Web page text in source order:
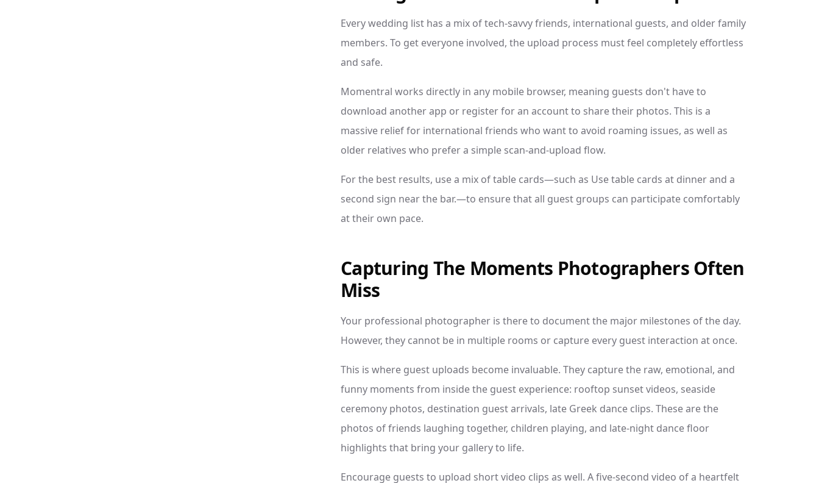
Every wedding list has a mix of tech-savvy friends, international guests, and older family
members. To get everyone involved, the upload process must feel completely effortless
and safe.
Momentral works directly in any mobile browser, meaning guests don't have to
download another app or register for an account to share their photos. This is a
massive relief for international friends who want to avoid roaming issues, as well as
older relatives who prefer a simple scan-and-upload flow.
For the best results, use a mix of table cards—such as Use table cards at dinner and a
second sign near the bar.—to ensure that all guest groups can participate comfortably
at their own pace.
Capturing The Moments Photographers Often
Miss
Your professional photographer is there to document the major milestones of the day.
However, they cannot be in multiple rooms or capture every guest interaction at once.
This is where guest uploads become invaluable. They capture the raw, emotional, and
funny moments from inside the guest experience: rooftop sunset videos, seaside
ceremony photos, destination guest arrivals, late Greek dance clips. These are the
photos of friends laughing together, children playing, and late-night dance floor
highlights that bring your gallery to life.
Encourage guests to upload short video clips as well. A five-second video of a heartfelt